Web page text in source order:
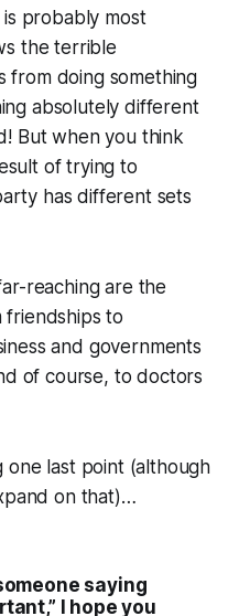
probably most
the terrible
from doing something
absolutely different
But when you think
of trying to
has different sets
reaching are the
friendships to
and governments
of course, to doctors
one last point (although
on that)…
saying
I hope you